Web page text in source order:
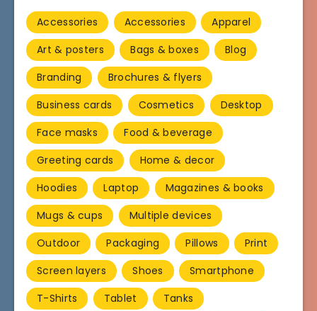
Accessories Accessories
Apparel
Art & posters
Bags & boxes
Blog
Branding
Brochures & flyers
Business cards
Cosmetics
Desktop
Face masks
Food & beverage
Greeting cards
Home & decor
Hoodies
Laptop
Magazines & books
Mugs & cups
Multiple devices
Outdoor
Packaging Pillows
Print
Screen layers
Shoes
Smartphone
T-Shirts
Tablet
Tanks